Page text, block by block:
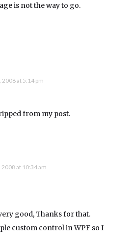
is not the way to go.
at 5:14 pm
from my post.
at 10:34 am
good, Thanks for that.
custom control in WPF so I